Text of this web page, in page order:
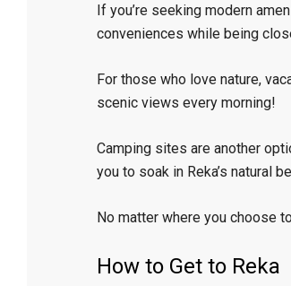
If you’re seeking modern
conveniences while being
For those who love nature,
scenic views every morning!
Camping sites are another
you to soak in Reka’s natural
No matter where you choose
How to Get to Reka